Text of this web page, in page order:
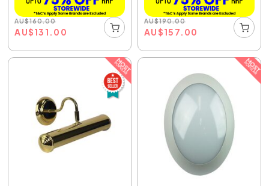
AU$160.00
AU$131.00
AU$190.00
AU$157.00